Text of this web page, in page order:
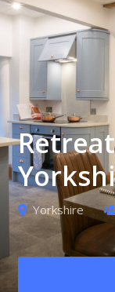
Yorkshire